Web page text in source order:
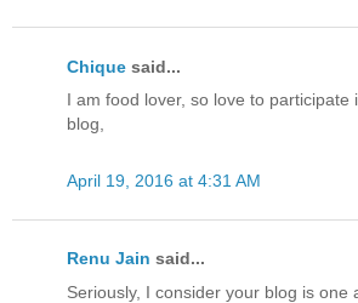
Chique said...
I am food lover, so love to participate
blog,
April 19, 2016 at 4:31 AM
Renu Jain said...
Seriously, I consider your blog is one